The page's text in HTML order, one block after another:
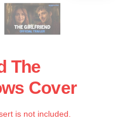
The
Cover
is not included.